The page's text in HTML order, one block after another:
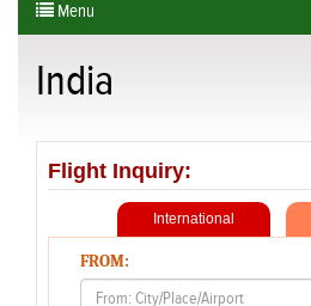
Menu
India
Flight Inquiry:
International
FROM: